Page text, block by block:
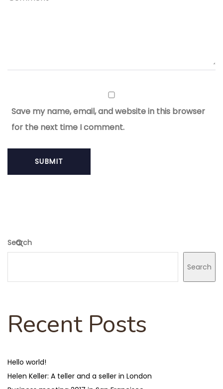
Save my name, email, and website in this browser
for the next time I comment.
Search
Search
Recent Posts
Hello world!
Helen Keller: A teller and a seller in London